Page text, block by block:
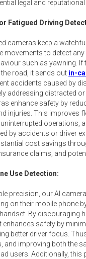
legal and
Fatigued Driving
cameras keep a
movements to detect
such as yawning. If
road, it sends out in-
accidents caused by
addressing distracted
enhance safety by
injuries. This improves
operations,
by accidents or driver
cost savings
claims, and
Use Detection:
precision, our AI
on their mobile phone
By discouraging
enhances safety by
better driver focus.
and improving both the
users. Additionally, this